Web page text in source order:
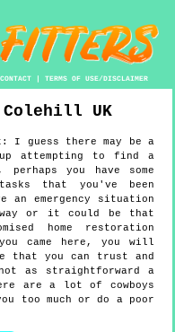
CONTACT |TERMS OF USE/DISCLAIMER
Colehill UK
: I guess there may be a
up attempting to find a
you have some
that you've been
emergency situation
or it could be that
home restoration
came here, you will
that you can trust and
as straightforward a
are a lot of cowboys
too much or do a poor